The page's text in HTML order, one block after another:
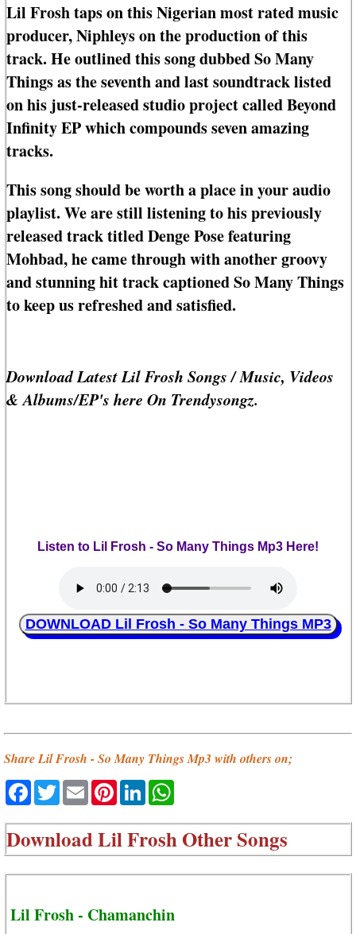
Lil Frosh taps on this Nigerian most rated music
producer, Niphleys on the production of this
track. He outlined this song dubbed So Many
Things as the seventh and last soundtrack listed
on his just-released studio project called Beyond
Infinity EP which compounds seven amazing
tracks.
This song should be worth a place in your audio
playlist. We are still listening to his previously
released track titled Denge Pose featuring
Mohbad, he came through with another groovy
and stunning hit track captioned So Many Things
to keep us refreshed and satisfied.
Download Latest Lil Frosh Songs / Music, Videos
& Albums/EP's here On Trendysongz.
Listen to Lil Frosh - So Many Things Mp3 Here!
DOWNLOAD Lil Frosh - So Many Things MP3
Share Lil Frosh - So Many Things Mp3 with others on;
Facebook
TwitterEmailPinterestLinkedIn
DownloadLil Frosh Other Songs
Lil Frosh - Chamanchin